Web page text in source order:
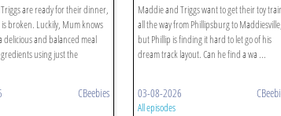
are ready for their dinner,
broken. Luckily, Mum knows
delicious and balanced meal
using just the
CBeebies
Maddie and Triggs want to get their toy
all the way from Phillipsburg to Maddiesville,
but Phillip is finding it hard to let go of his
dream track layout. Can he find a wa ...
03-08-2026
All episodes